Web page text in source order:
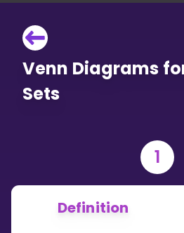
Venn Diagrams
Sets
1
Definition